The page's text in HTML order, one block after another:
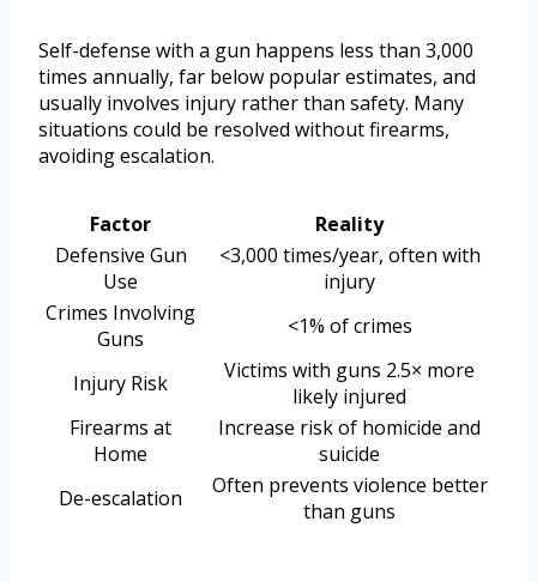
Self-defense with a gun happens less than 3,000
times annually, far below popular estimates, and
usually involves injury rather than safety. Many
situations could be resolved without firearms,
avoiding escalation.
Factor
Reality
Defensive Gun
Use
<3,000 times/year, often with
injury
Crimes Involving
Guns
<1% of crimes
Injury Risk
Victims with guns 2.5× more
likely injured
Firearms at
Home
Increase risk of homicide and
suicide
De-escalation
Often prevents violence better
than guns